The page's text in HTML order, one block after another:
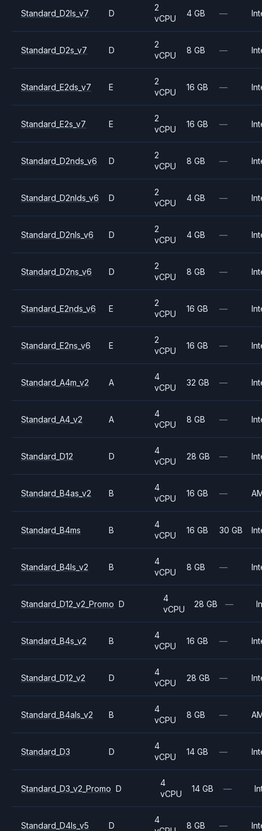
Standard_D2ls_v7 D
2
vCPU
4 GB —
Standard_D2s_v7 D
2
vCPU
8 GB —
Standard_E2ds_v7 E
2
vCPU
16 GB —
Standard_E2s_v7 E
2
vCPU
16 GB —
Standard_D2nds_v6 D
2
vCPU
8 GB —
Standard_D2nlds_v6 D
2
vCPU
4 GB —
Standard_D2nls_v6 D
2
vCPU
4 GB —
Standard_D2ns_v6 D
2
vCPU
8 GB —
Standard_E2nds_v6 E
2
vCPU
16 GB —
Standard_E2ns_v6 E
2
vCPU
16 GB —
Standard_A4m_v2 A
4
vCPU
32 GB —
Standard_A4_v2 A
4
vCPU
8 GB —
Standard_D12 D
4
vCPU
28 GB —
Standard_B4as_v2 B
4
vCPU
16 GB —
Standard_B4ms B
4
vCPU
16 GB 30 GB
Standard_B4ls_v2 B
4
vCPU
8 GB —
Standard_D12_v2_Promo D
4
vCPU
28 GB —
Standard_B4s_v2 B
4
vCPU
16 GB —
Standard_D12_v2 D
4
vCPU
28 GB —
Standard_B4als_v2 B
4
vCPU
8 GB —
Standard_D3 D
4
vCPU
14 GB —
Standard_D3_v2_Promo D
4
vCPU
14 GB —
Standard_D4ls_v5 D
4
8 GB —